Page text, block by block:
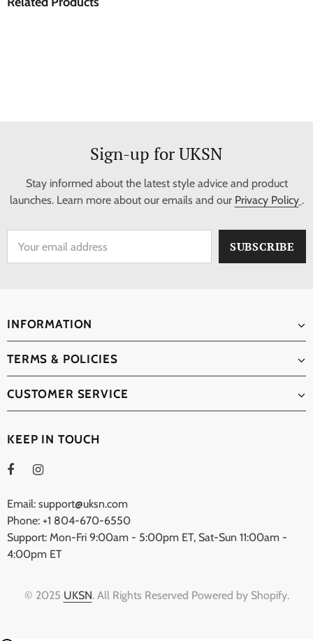
Sign-up for UKSN
Stay informed about the latest style advice and product
launches. Learn more about our emails and our Privacy Policy .
INFORMATION
TERMS & POLICIES
CUSTOMER SERVICE
KEEP IN TOUCH
Email: support@uksn.com
Phone: +1 804-670-6550
Support: Mon-Fri 9:00am - 5:00pm ET, Sat-Sun 11:00am -
4:00pm ET
© 2025 UKSN. All Rights Reserved Powered by Shopify.